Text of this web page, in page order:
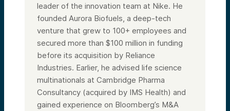
leader of the innovation team at Nike. He
founded Aurora Biofuels, a deep-tech
venture that grew to 100+ employees and
secured more than $100 million in funding
before its acquisition by Reliance
Industries. Earlier, he advised life science
multinationals at Cambridge Pharma
Consultancy (acquired by IMS Health) and
gained experience on Bloomberg’s M&A